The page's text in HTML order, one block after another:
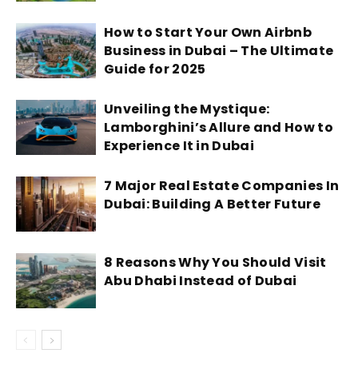
How to Start Your Own Airbnb
Business in Dubai – The Ultimate
Guide for 2025
Unveiling the Mystique:
Lamborghini’s Allure and How to
Experience It in Dubai
7 Major Real Estate Companies In
Dubai: Building A Better Future
8 Reasons Why You Should Visit
Abu Dhabi Instead of Dubai